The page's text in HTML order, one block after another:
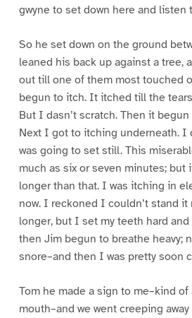
gwyne to set down here and listen
So he set down on the ground
leaned his back up against a tree,
out till one of them most touched
begun to itch. It itched till the
But I dasn’t scratch. Then it
Next I got to itching underneath. I
was going to set still. This
much as six or seven minutes; but
longer than that. I was itching in
now. I reckoned I couldn’t stand it
longer, but I set my teeth hard
then Jim begun to breathe heavy;
snore–and then I was pretty soon
Tom he made a sign to me–kind
mouth–and we went creeping